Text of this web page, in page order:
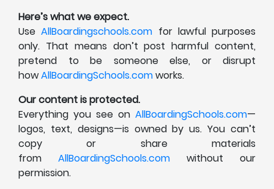
Here’s what we expect.
UseAllBoardingschools.com for lawful purposes
only. That means don’t post harmful content,
pretend to be someone else, or disrupt
howAllBoardingSchools.comworks.
Our content is protected.
Everything you see on AllBoardingSchools.com—
logos, text, designs—is owned by us. You can’t
copy or share materials
from AllBoardingSchools.com without our
permission.